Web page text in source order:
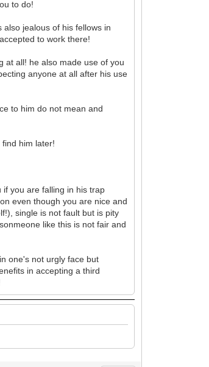
to do!
jealous of his fellows in
to work there!
at all! he also made use of you
anyone at all after his use
to him do not mean and
him later!
if you are falling in his trap
even though you are nice and
single is not fault but is pity
like this is not fair and
one's not urgly face but
in accepting a third